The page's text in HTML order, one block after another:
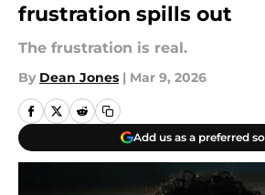
frustration spills out
The frustration is real.
By Dean Jones | Mar 9, 2026
Add us as a preferred